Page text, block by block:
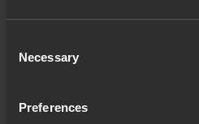
Selection
Necessary
Preferences